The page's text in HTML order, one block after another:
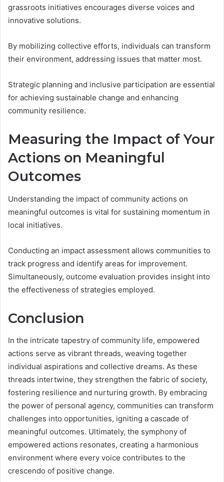
grassroots initiatives encourages diverse voices and
innovative solutions.
By mobilizing collective efforts, individuals can transform
their environment, addressing issues that matter most.
Strategic planning and inclusive participation are essential
for achieving sustainable change and enhancing
community resilience.
Measuring the Impact of Your
Actions on Meaningful
Outcomes
Understanding the impact of community actions on
meaningful outcomes is vital for sustaining momentum in
local initiatives.
Conducting an impact assessment allows communities to
track progress and identify areas for improvement.
Simultaneously, outcome evaluation provides insight into
the effectiveness of strategies employed.
Conclusion
In the intricate tapestry of community life, empowered
actions serve as vibrant threads, weaving together
individual aspirations and collective dreams. As these
threads intertwine, they strengthen the fabric of society,
fostering resilience and nurturing growth. By embracing
the power of personal agency, communities can transform
challenges into opportunities, igniting a cascade of
meaningful outcomes. Ultimately, the symphony of
empowered actions resonates, creating a harmonious
environment where every voice contributes to the
crescendo of positive change.